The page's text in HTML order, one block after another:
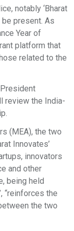
notably ‘Bharat
be present. As
Year of
platform that
related to the
review the India-
(MEA), the two
Innovates’
innovators
and other
being held
“reinforces the
the two